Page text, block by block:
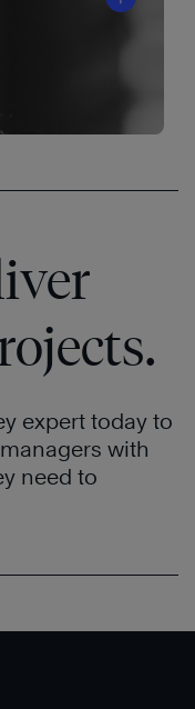
expert today to
with
need to